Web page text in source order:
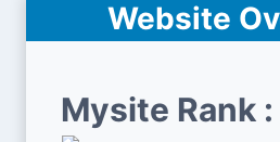
Website
Mysite Rank :